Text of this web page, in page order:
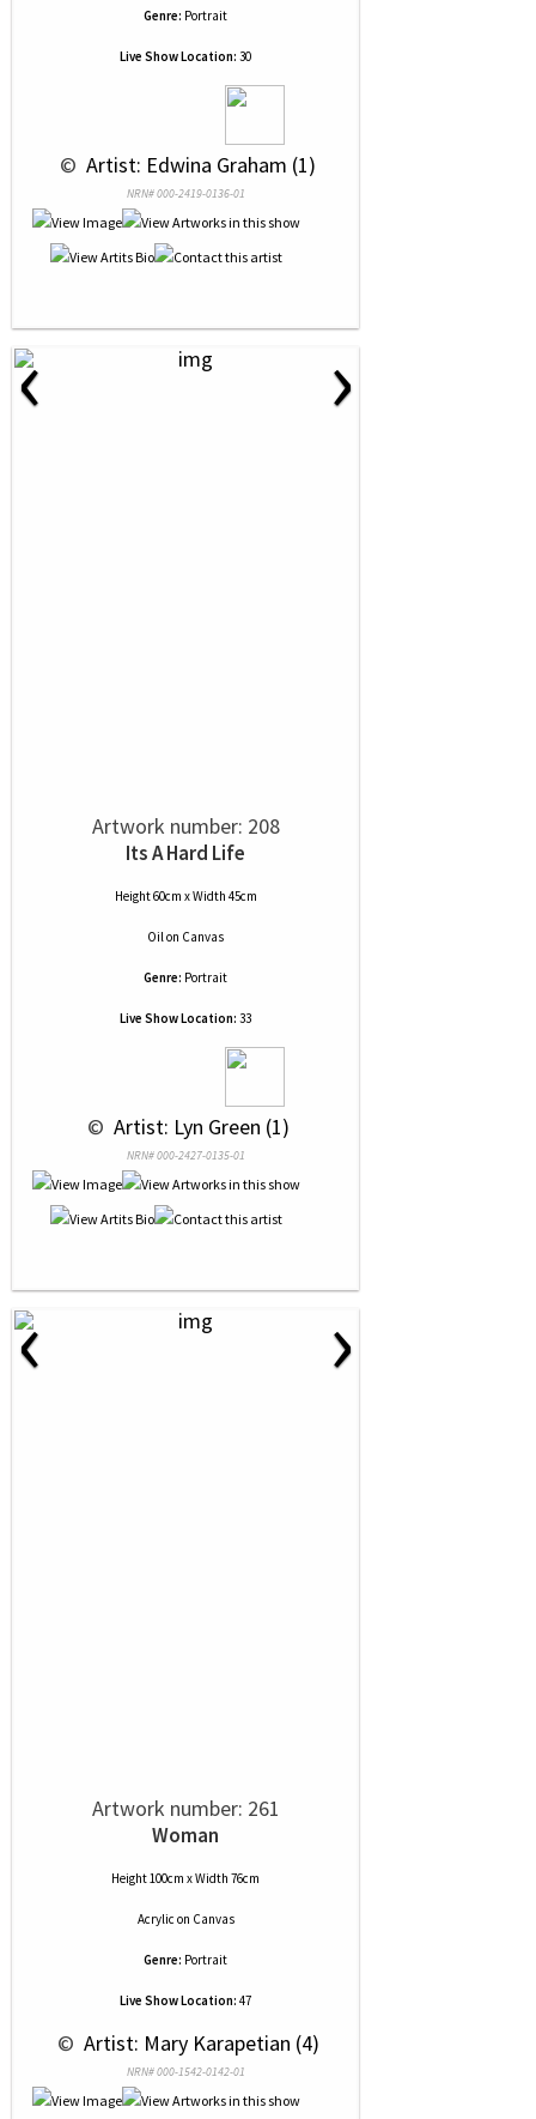
Genre: Portrait
Live Show Location: 30
© Artist: Edwina Graham (1)
NRN# 000-2419-0136-01
‹ ›
Artwork number: 208
Its A Hard Life
Height 60cm x Width 45cm
Oilon Canvas
Genre: Portrait
Live Show Location: 33
© Artist: Lyn Green (1)
NRN# 000-2427-0135-01
‹ ›
Artwork number: 261
Woman
Height 100cm x Width 76cm
Acrylic on Canvas
Genre: Portrait
Live Show Location: 47
© Artist: Mary Karapetian (4)
NRN# 000-1542-0142-01